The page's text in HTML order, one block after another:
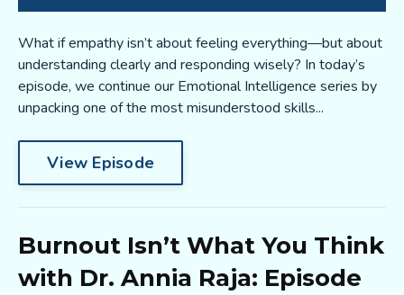
What if empathy isn’t about feeling everything—but about
understanding clearly and responding wisely? In today’s
episode, we continue our Emotional Intelligence series by
unpacking one of the most misunderstood skills...
View Episode
Burnout Isn’t What You Think
with Dr. Annia Raja: Episode